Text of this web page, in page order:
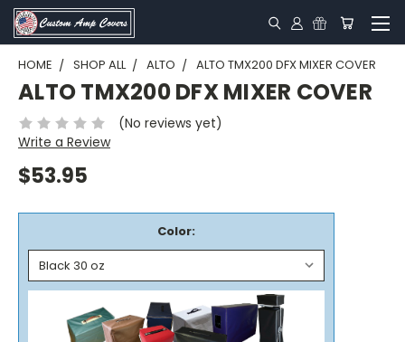
HOME SHOP ALL ALTO ALTO TMX200 DFX MIXER COVER
ALTO TMX200 DFX MIXER COVER
(No reviews yet)
Write a Review
$53.95
Color: